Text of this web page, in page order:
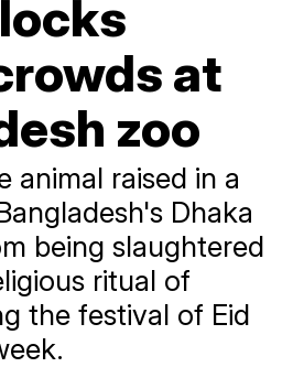
at
zoo
animal raised in a
Dhaka
being slaughtered
ritual of
the festival of Eid